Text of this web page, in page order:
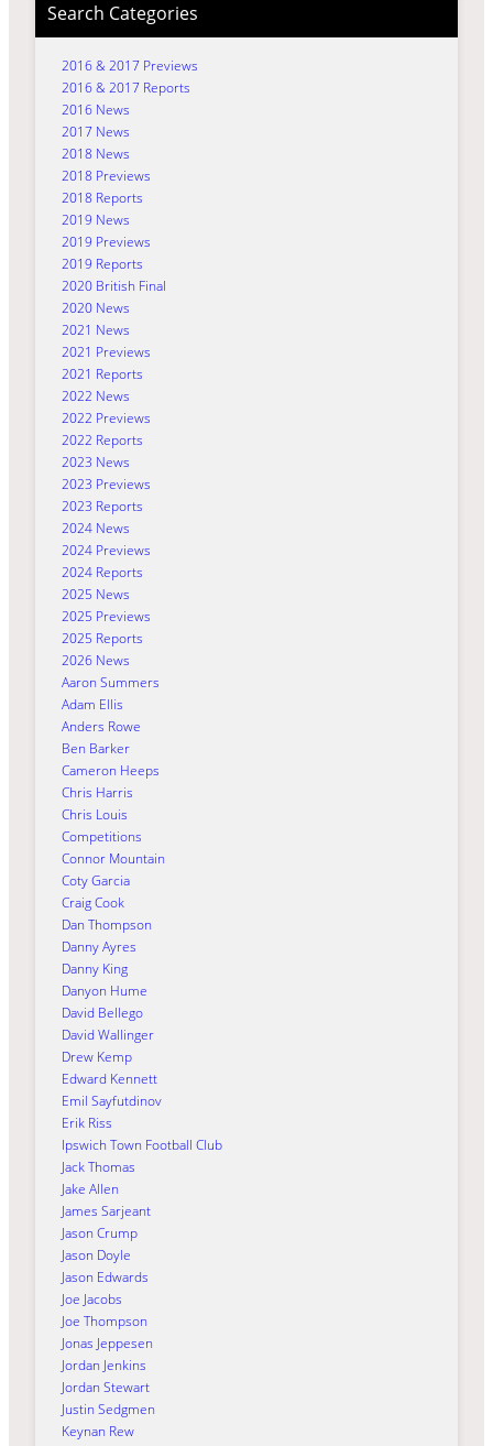
Search Categories
2016 & 2017 Previews
2016 & 2017 Reports
2016 News
2017 News
2018 News
2018 Previews
2018 Reports
2019 News
2019 Previews
2019 Reports
2020 British Final
2020 News
2021 News
2021 Previews
2021 Reports
2022 News
2022 Previews
2022 Reports
2023 News
2023 Previews
2023 Reports
2024 News
2024 Previews
2024 Reports
2025 News
2025 Previews
2025 Reports
2026 News
Aaron Summers
Adam Ellis
Anders Rowe
Ben Barker
Cameron Heeps
Chris Harris
Chris Louis
Competitions
Connor Mountain
Coty Garcia
Craig Cook
Dan Thompson
Danny Ayres
Danny King
Danyon Hume
David Bellego
David Wallinger
Drew Kemp
Edward Kennett
Emil Sayfutdinov
Erik Riss
Ipswich Town Football Club
Jack Thomas
Jake Allen
James Sarjeant
Jason Crump
Jason Doyle
Jason Edwards
Joe Jacobs
Joe Thompson
Jonas Jeppesen
Jordan Jenkins
Jordan Stewart
Justin Sedgmen
Keynan Rew